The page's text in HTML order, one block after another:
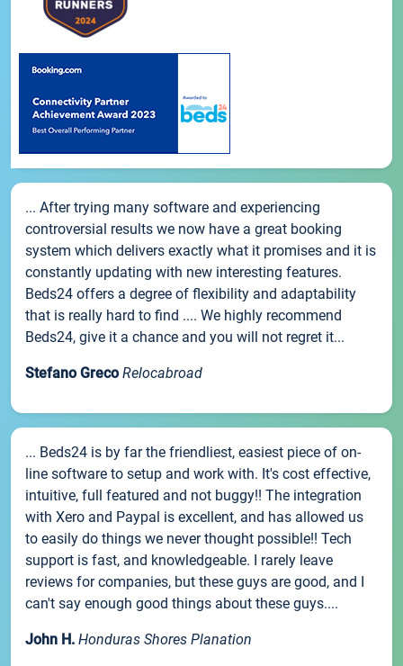
... After trying many software and experiencing
controversial results we now have a great booking
system which delivers exactly what it promises and it is
constantly updating with new interesting features.
Beds24 offers a degree of flexibility and adaptability
that is really hard to find .... We highly recommend
Beds24, give it a chance and you will not regret it...
Stefano Greco Relocabroad
... Beds24 is by far the friendliest, easiest piece of on-
line software to setup and work with. It's cost effective,
intuitive, full featured and not buggy!! The integration
with Xero and Paypal is excellent, and has allowed us
to easily do things we never thought possible!! Tech
support is fast, and knowledgeable. I rarely leave
reviews for companies, but these guys are good, and I
can't say enough good things about these guys....
John H. Honduras Shores Planation